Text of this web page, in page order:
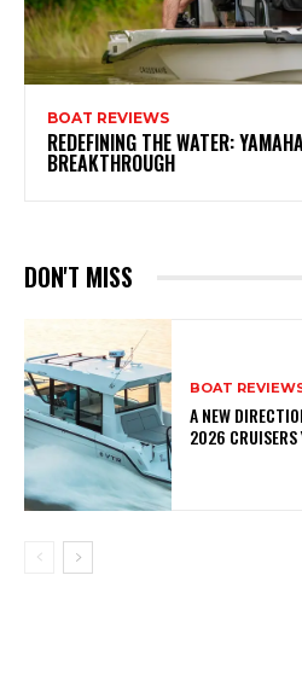
BOAT REVIEWS
REDEFINING THE WATER:
BREAKTHROUGH
DON'T MISS
BOAT
A NEW
2026 CRUISERS